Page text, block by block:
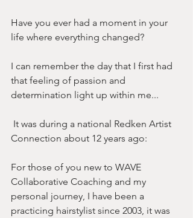
Have you ever had a moment in your
life where everything changed?
I can remember the day that I first had
that feeling of passion and
determination light up within me...
Connection about 12 years ago:
For those of you new to WAVE
Collaborative Coaching and my
personal journey, I have been a
practicing hairstylist since 2003, it was